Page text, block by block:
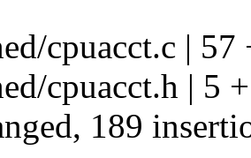
cpuacct.c |
cpuacct.h | 5 +
189